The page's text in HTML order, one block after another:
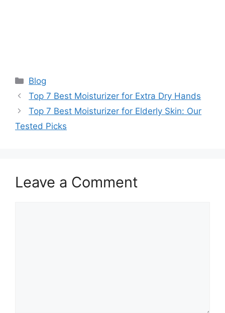
Categories
Blog
Top 7 Best Moisturizer for Extra Dry Hands
Top 7 Best Moisturizer for Elderly Skin: Our
Tested Picks
Leave a Comment